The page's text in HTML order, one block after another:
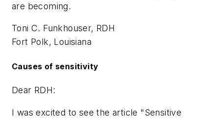
are becoming.
Toni C. Funkhouser, RDH
Fort Polk, Louisiana
Causes of sensitivity
Dear RDH:
I was excited to see the article "Sensitive